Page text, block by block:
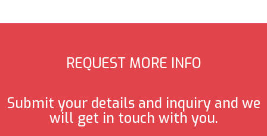
REQUEST MORE INFO
Submit your details and inquiry and we
will get in touch with you.